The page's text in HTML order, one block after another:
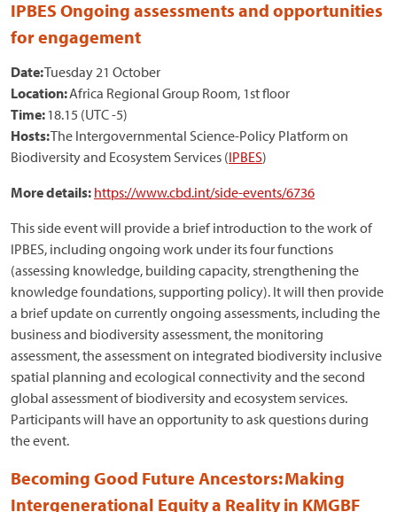
IPBES Ongoing assessments and opportunities
for engagement
Date:Tuesday 21 October
Location:Africa Regional Group Room, 1st floor
Time:18.15 (UTC -5)
Hosts:The Intergovernmental Science-Policy Platform on
Biodiversity and Ecosystem Services (IPBES)
More details: https://www.cbd.int/side-events/6736
This side event will provide a brief introduction to the work of
IPBES, including ongoing work under its four functions
(assessing knowledge, building capacity, strengthening the
knowledge foundations, supporting policy). It will then provide
a brief update on currently ongoing assessments, including the
business and biodiversity assessment, the monitoring
assessment, the assessment on integrated biodiversity inclusive
spatial planning and ecological connectivity and the second
global assessment of biodiversity and ecosystem services.
Participants will have an opportunity to ask questions during
the event.
Becoming Good Future Ancestors: Making
Intergenerational Equity a Reality in KMGBF